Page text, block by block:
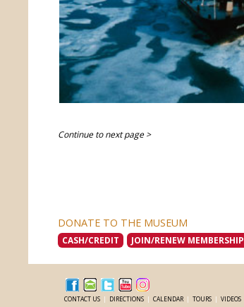
Continue to next page >
DONATE TO THE MUSEUM
CASH/CREDIT JOIN/RENEW MEMBERSHIP
CONTACT US | DIRECTIONS | CALENDAR | TOURS | VIDEOS